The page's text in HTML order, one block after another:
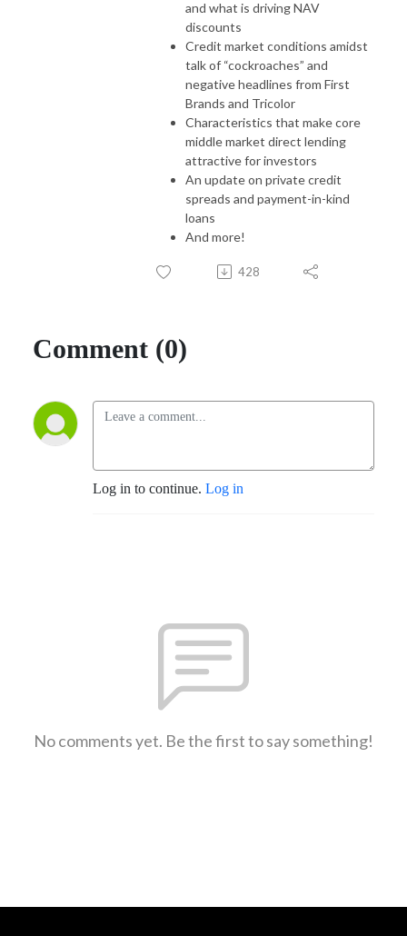
and what is driving NAV
discounts
Credit market conditions amidst
talk of “cockroaches” and
negative headlines from First
Brands and Tricolor
Characteristics that make core
middle market direct lending
attractive for investors
An update on private credit
spreads and payment-in-kind
loans
And more!
428
Comment (0)
Log in to continue. Log in
No comments yet. Be the first to say something!